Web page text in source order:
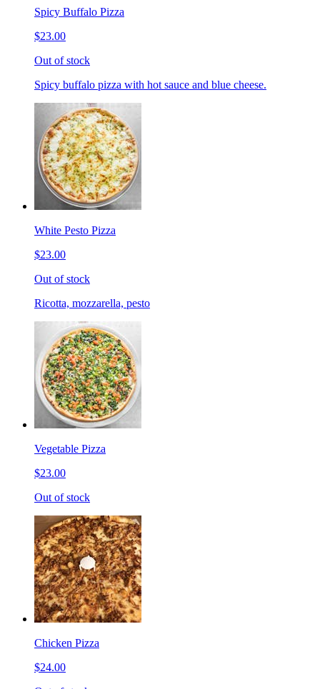
Spicy Buffalo Pizza
$23.00
Out of stock
Spicy buffalo pizza with hot sauce and blue cheese.
White Pesto Pizza
$23.00
Out of stock
Ricotta, mozzarella, pesto
Vegetable Pizza
$23.00
Out of stock
Chicken Pizza
$24.00